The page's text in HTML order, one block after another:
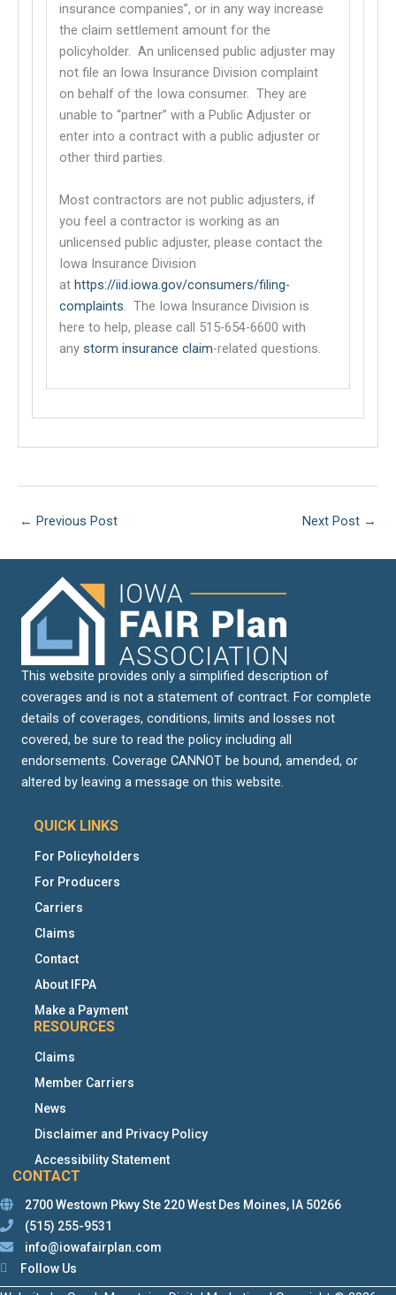
insurance companies”, or in any way increase
the claim settlement amount for the
policyholder. An unlicensed public adjuster may
not file an Iowa Insurance Division complaint
on behalf of the Iowa consumer. They are
unable to “partner” with a Public Adjuster or
enter into a contract with a public adjuster or
other third parties.
Most contractors are not public adjusters, if
you feel a contractor is working as an
unlicensed public adjuster, please contact the
Iowa Insurance Division
athttps://iid.iowa.gov/consumers/filing-
complaints
This links to a third party website
. The Iowa Insurance Division is
here to help, please call 515-654-6600 with
anystorm insurance claim-related questions.
← Previous Post Next Post →
This website provides only a simplified description of
coverages and is not a statement of contract. For complete
details of coverages, conditions, limits and losses not
covered, be sure to read the policy including all
endorsements. Coverage CANNOT be bound, amended, or
altered by leaving a message on this website.
QUICK LINKS
For Policyholders
For Producers
Carriers
Claims
Contact
About IFPA
Make a Payment
RESOURCES
Claims
Member Carriers
News
Disclaimer and Privacy Policy
Accessibility Statement
CONTACT
2700 Westown Pkwy Ste 220 West Des Moines, IA 50266
(515) 255-9531
This links to a third party website
info@iowafairplan.com
This links to a third party website
This links to a third party website
This links to a third party website
This links to a third party website
Follow Us
This links to a third party website